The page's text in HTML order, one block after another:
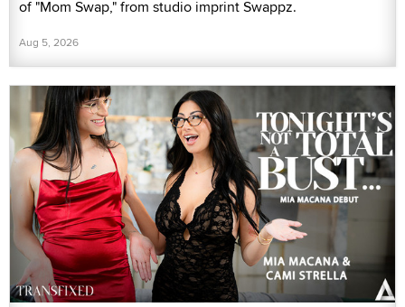
of "Mom Swap," from studio imprint Swappz.
Aug 5, 2026